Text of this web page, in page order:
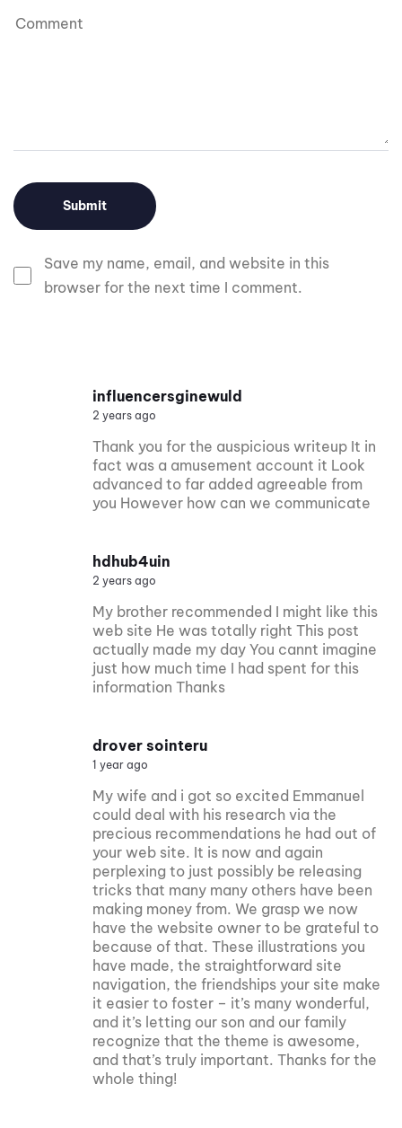
Save my name, email, and website in this
browser for the next time I comment.
influencersginewuld
2 years ago
Thank you for the auspicious writeup It in
fact was a amusement account it Look
advanced to far added agreeable from
you However how can we communicate
hdhub4uin
2 years ago
My brother recommended I might like this
web site He was totally right This post
actually made my day You cannt imagine
just how much time I had spent for this
information Thanks
drover sointeru
1 year ago
My wife and i got so excited Emmanuel
could deal with his research via the
precious recommendations he had out of
your web site. It is now and again
perplexing to just possibly be releasing
tricks that many many others have been
making money from. We grasp we now
have the website owner to be grateful to
because of that. These illustrations you
have made, the straightforward site
navigation, the friendships your site make
it easier to foster – it’s many wonderful,
and it’s letting our son and our family
recognize that the theme is awesome,
and that’s truly important. Thanks for the
whole thing!